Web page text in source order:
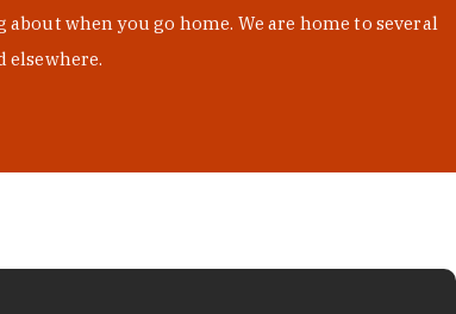
when you go home. We are home to several